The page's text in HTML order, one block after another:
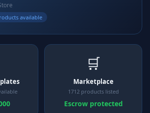
available
🛒
Marketplace
1712 products listed
Escrow protected